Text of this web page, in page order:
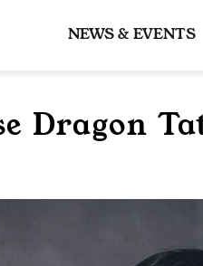
NEWS & EVENTS
Dragon